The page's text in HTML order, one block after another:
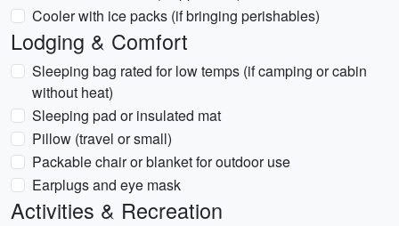
Cooler with ice packs (if bringing perishables)
Lodging & Comfort
Sleeping bag rated for low temps (if camping or cabin
without heat)
Sleeping pad or insulated mat
Pillow (travel or small)
Packable chair or blanket for outdoor use
Earplugs and eye mask
Activities & Recreation